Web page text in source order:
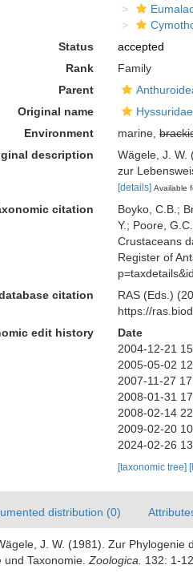
Status
accepted
Rank
Family
Parent
Original name
Environment
marine,
description
Wägele, J. W.
zur
[details] Available
citation
Boyko, C.B.;
Y.; Poore,
Crustaceans
Register of
citation
RAS (Eds.)
https://
edit history
Date
2004-12-21
2005-05-02
2007-11-27
2008-01-31
2008-02-14
2009-02-20
2024-02-26
[taxonomic tree]
distribution (0)
J. W. (1981). Zur Phylogenie
Taxonomie. Zoologica. 132: 1-